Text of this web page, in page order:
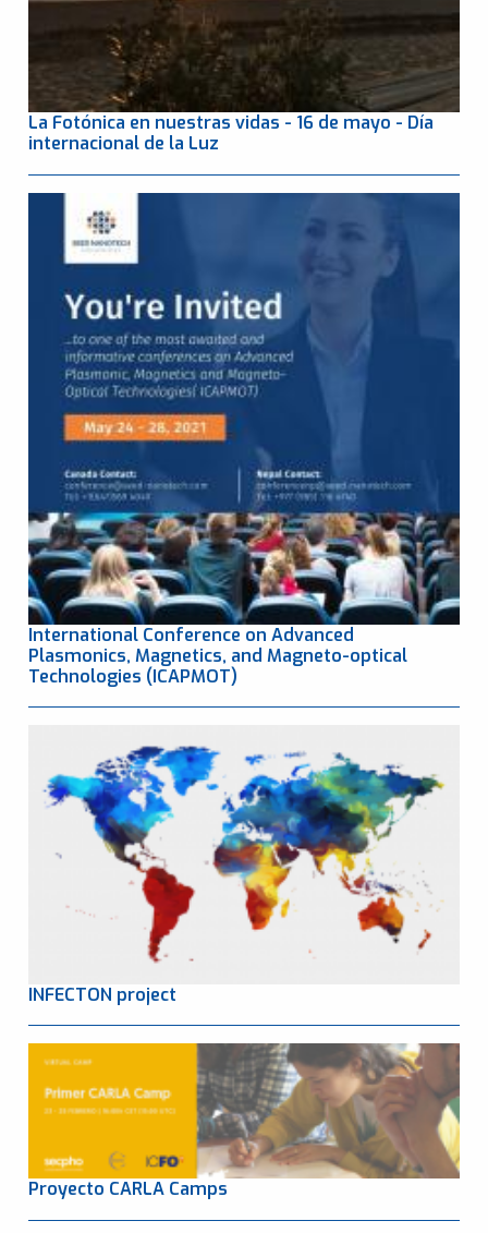
La Fotónica en nuestras vidas - 16 de mayo - Día
internacional de la Luz
International Conference on Advanced
Plasmonics, Magnetics, and Magneto-optical
Technologies (ICAPMOT)
INFECTON project
Proyecto CARLA Camps